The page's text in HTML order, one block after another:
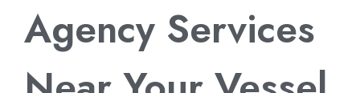
Agency Services